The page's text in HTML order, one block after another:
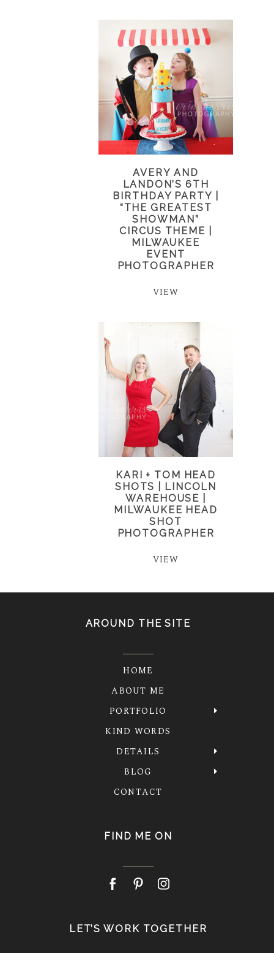
AVERY AND
LANDON’S 6TH
BIRTHDAY PARTY |
“THE GREATEST
SHOWMAN”
CIRCUS THEME |
MILWAUKEE
EVENT
PHOTOGRAPHER
VIEW
KARI + TOM HEAD
SHOTS | LINCOLN
WAREHOUSE |
MILWAUKEE HEAD
SHOT
PHOTOGRAPHER
VIEW
AROUND THE SITE
HOME
ABOUT ME
PORTFOLIO
KIND WORDS
DETAILS
BLOG
CONTACT
FIND ME ON
LET’S WORK TOGETHER